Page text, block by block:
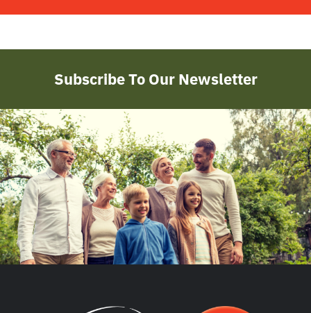
Subscribe To Our Newsletter